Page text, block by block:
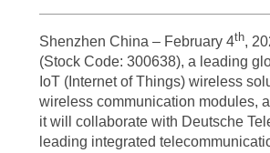
Shenzhen China – February 4th,
(Stock Code: 300638), a leading
IoT (Internet of Things) wireless
wireless communication modules,
it will collaborate with Deutsche
leading integrated